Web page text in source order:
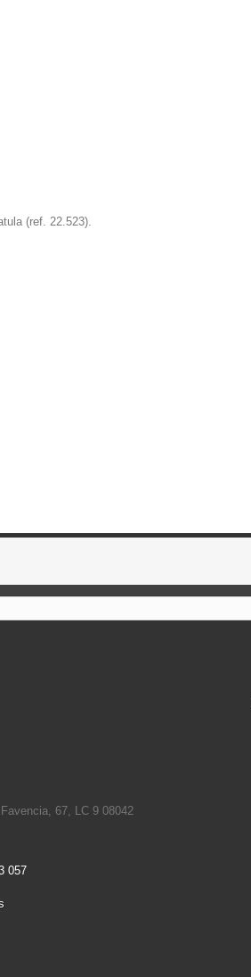
(ref. 22.523).
67, LC 9 08042
057